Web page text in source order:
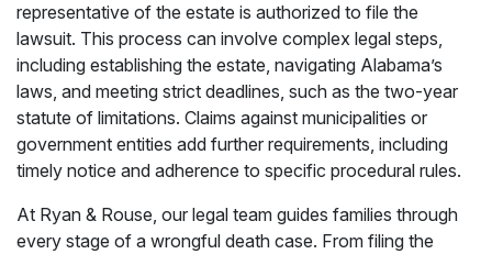
representative of the estate is authorized to file the
lawsuit. This process can involve complex legal steps,
including establishing the estate, navigating Alabama’s
laws, and meeting strict deadlines, such as the two-year
statute of limitations. Claims against municipalities or
government entities add further requirements, including
timely notice and adherence to specific procedural rules.
At Ryan & Rouse, our legal team guides families through
every stage of a wrongful death case. From filing the